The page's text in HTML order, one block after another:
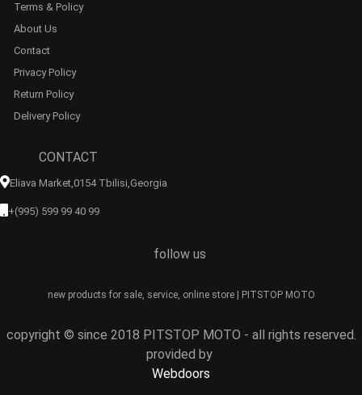
Terms & Policy
About Us
Contact
Privacy Policy
Return Policy
Delivery Policy
CONTACT
Eliava Market,0154 Tbilisi,georgia
+(995) 599 99 40 99
follow us
new products for sale, service, online store | PITSTOP MOTO
copyright © since 2018 PITSTOP MOTO - all rights reserved.
provided by
Webdoors